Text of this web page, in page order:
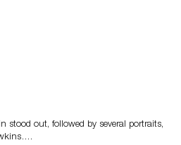
stood out, followed by several portraits,